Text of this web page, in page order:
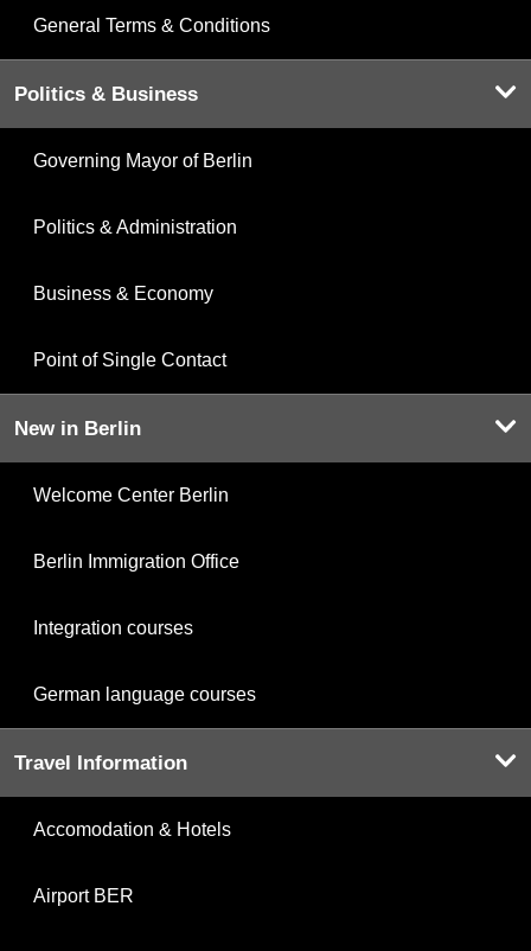
General Terms & Conditions
Politics & Business
Governing Mayor of Berlin
Politics & Administration
Business & Economy
Point of Single Contact
New in Berlin
Welcome Center Berlin
Berlin Immigration Office
Integration courses
German language courses
Travel Information
Accomodation & Hotels
Airport BER